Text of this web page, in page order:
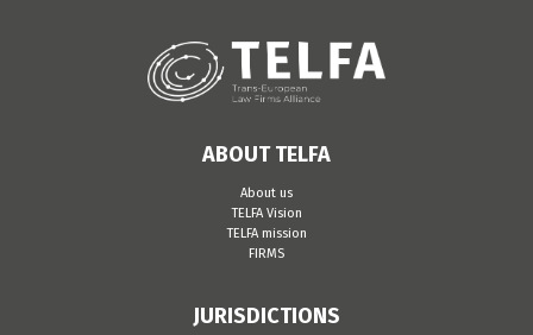
ABOUT TELFA
About us
TELFA Vision
TELFA mission
FIRMS
JURISDICTIONS